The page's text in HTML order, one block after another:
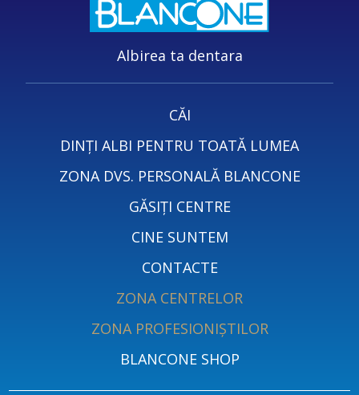
Albirea ta dentara
CĂI
DINȚI ALBI PENTRU TOATĂ LUMEA
ZONA DVS. PERSONALĂ BLANCONE
GĂSIȚI CENTRE
CINE SUNTEM
CONTACTE
ZONA CENTRELOR
ZONA PROFESIONIȘTILOR
BLANCONE SHOP